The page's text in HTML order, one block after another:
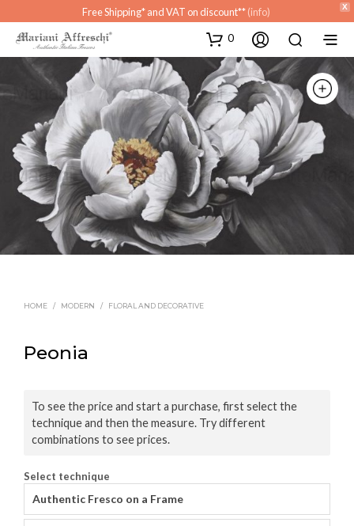
X
Free Shipping* and VAT on discount**(info)
0
HOME / MODERN / FLORAL AND DECORATIVE
Peonia
To see the price and start a purchase, first select the
technique and then the measure. Try different
combinations to see prices.
Select technique
Authentic Fresco on a Frame